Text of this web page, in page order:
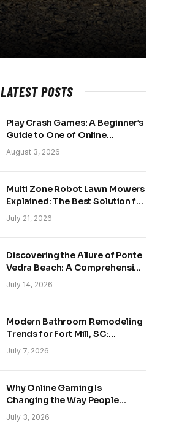
LATEST POSTS
Play Crash Games: A Beginner’s
Guide to One of Online
Gaming’s Fastest-Growing
Trends
August 3, 2026
Multi Zone Robot Lawn Mowers
Explained: The Best Solution for
Front and Back Yards
July 21, 2026
Discovering the Allure of Ponte
Vedra Beach: A Comprehensive
Guide
July 14, 2026
Modern Bathroom Remodeling
Trends for Fort Mill, SC:
Creating Your Personal
Sanctuary
July 7, 2026
Why Online Gaming Is
Changing the Way People
Belong Online
July 3, 2026